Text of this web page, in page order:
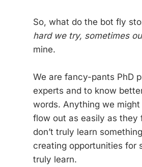
So, what do the bot fly
hard we try, sometimes
mine.
We are fancy-pants PhD
experts and to know
words. Anything we
flow out as easily as they
don’t truly learn
creating opportunities for
truly learn.